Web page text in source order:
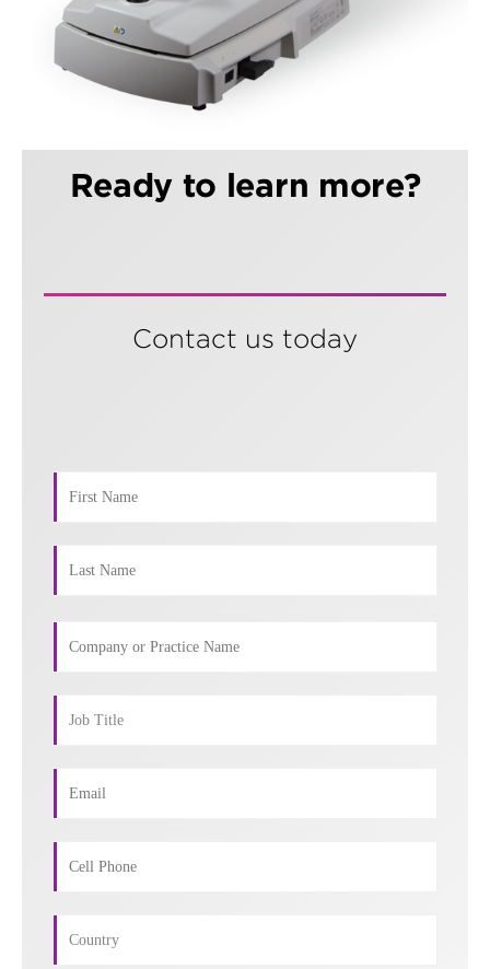
Ready to learn more?
Contact us today